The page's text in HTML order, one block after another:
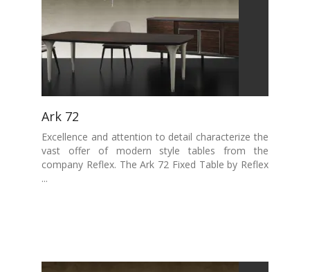
Ark 72
Excellence and attention to detail characterize the
vast offer of modern style tables from the
company Reflex. The Ark 72 Fixed Table by Reflex
...